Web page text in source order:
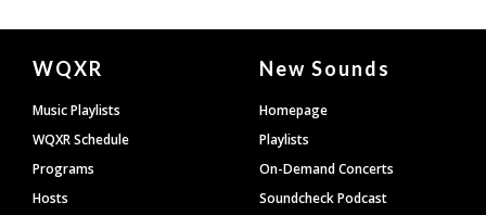
Document
Footer
WQXR
Music Playlists
WQXR Schedule
Programs
Hosts
New Sounds
Homepage
Playlists
On-Demand Concerts
Soundcheck Podcast